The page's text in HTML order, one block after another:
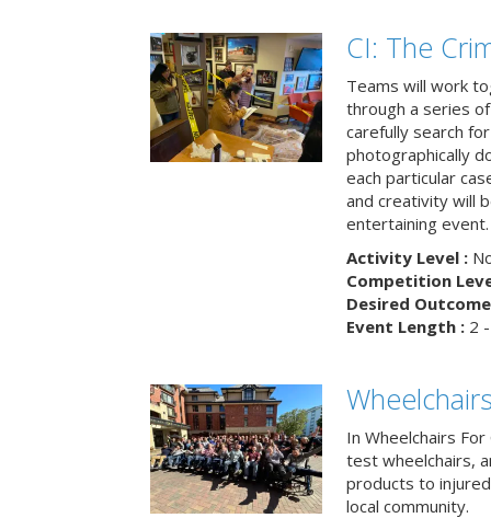
CI: The
Teams will work
through a series
carefully search
photographically
each particular
and creativity will
entertaining event.
Activity Level :
Competition
Desired
Event Length :2 -
In Wheelchairs
test wheelchairs,
products to
local community.